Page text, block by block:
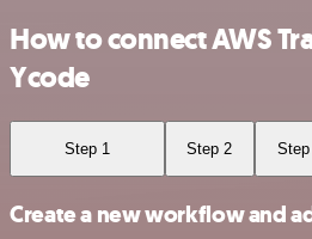
How to connect AWS
Ycode
Step 1 Step 2
Create a new workflow and